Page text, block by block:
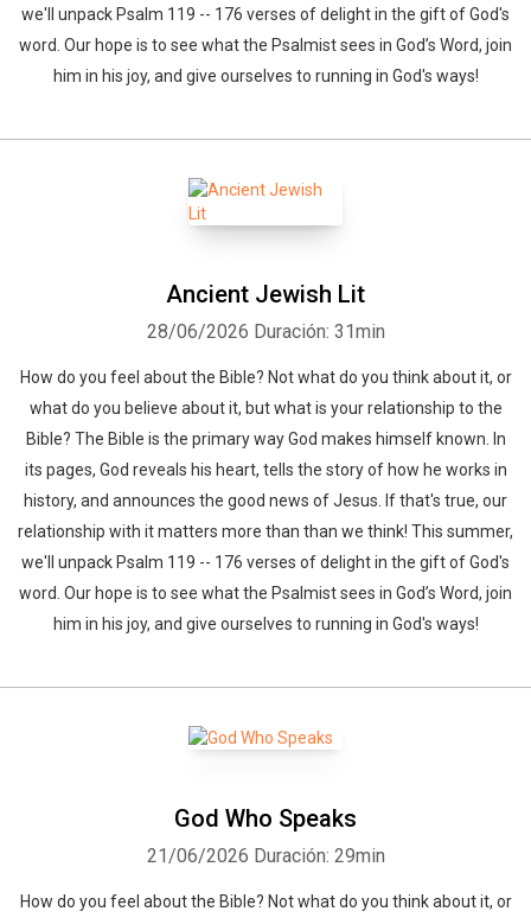
we'll unpack Psalm 119 -- 176 verses of delight in the gift of God's
word. Our hope is to see what the Psalmist sees in God’s Word, join
him in his joy, and give ourselves to running in God's ways!
Ancient Jewish Lit
28/06/2026 Duración: 31min
How do you feel about the Bible? Not what do you think about it, or
what do you believe about it, but what is your relationship to the
Bible? The Bible is the primary way God makes himself known. In
its pages, God reveals his heart, tells the story of how he works in
history, and announces the good news of Jesus. If that's true, our
relationship with it matters more than than we think! This summer,
we'll unpack Psalm 119 -- 176 verses of delight in the gift of God's
word. Our hope is to see what the Psalmist sees in God’s Word, join
him in his joy, and give ourselves to running in God's ways!
God Who Speaks
21/06/2026 Duración: 29min
How do you feel about the Bible? Not what do you think about it, or